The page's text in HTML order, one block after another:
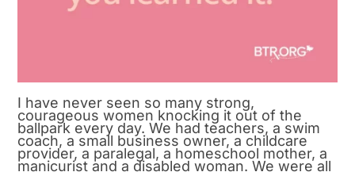
I have never seen so many strong,
courageous women knocking it out of the
ballpark every day. We had teachers, a swim
coach, a small business owner, a childcare
provider, a paralegal, a homeschool mother, a
manicurist and a disabled woman. We were all